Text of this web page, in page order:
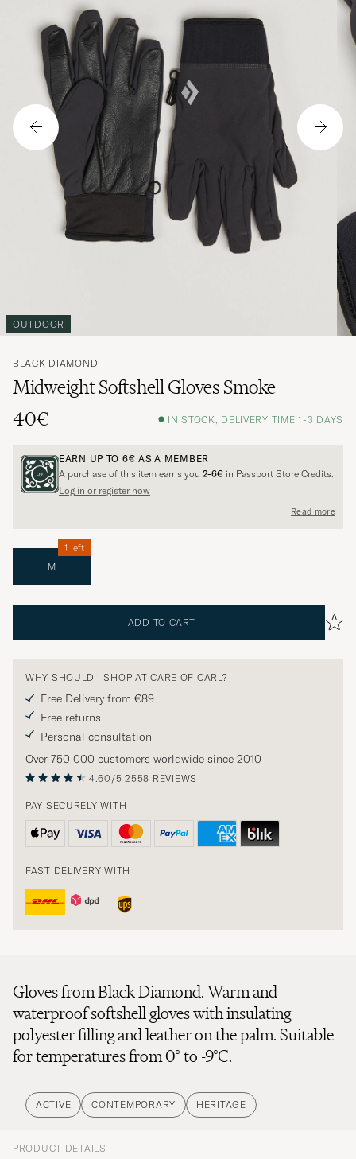
OUTDOOR
BLACK DIAMOND
Midweight Softshell Gloves Smoke
40€
IN STOCK, DELIVERY TIME 1-3 DAYS
EARN UP TO 6€ AS A MEMBER
A purchase of this item earns you 2-6€ in Passport Store Credits.
Log in or register now
Read more
M
1 left
ADD TO CART
WHY SHOULD I SHOP AT CARE OF CARL?
Free Delivery from €89
Free returns
Personal consultation
Over 750 000 customers worldwide since 2010
4.60/5 2558 REVIEWS
PAY SECURELY WITH
FAST DELIVERY WITH
Gloves from Black Diamond. Warm and
waterproof softshell gloves with insulating
polyester filling and leather on the palm. Suitable
for temperatures from 0° to -9°C.
ACTIVE CONTEMPORARY HERITAGE
PRODUCT DETAILS